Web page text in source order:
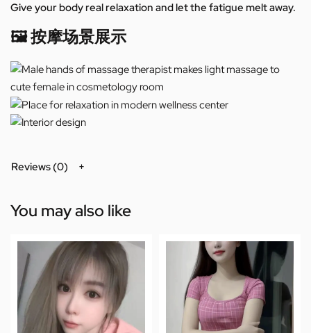
Give your body real relaxation and let the fatigue melt away.
🖼️ 按摩场景展示
Reviews (0)
You may also like